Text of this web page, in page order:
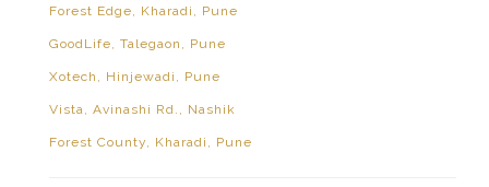
Forest Edge, Kharadi, Pune
GoodLife, Talegaon, Pune
Xotech, Hinjewadi, Pune
Vista, Avinashi Rd., Nashik
Forest County, Kharadi, Pune